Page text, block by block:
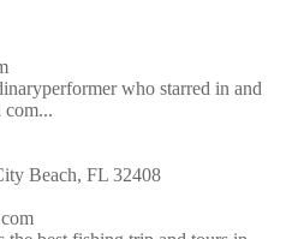
who starred in and
com...
Beach, FL 32408